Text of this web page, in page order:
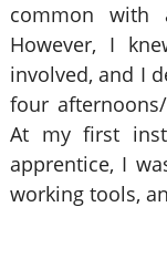
common with
However, I
involved, and I
four
At my first
apprentice, I
working tools,